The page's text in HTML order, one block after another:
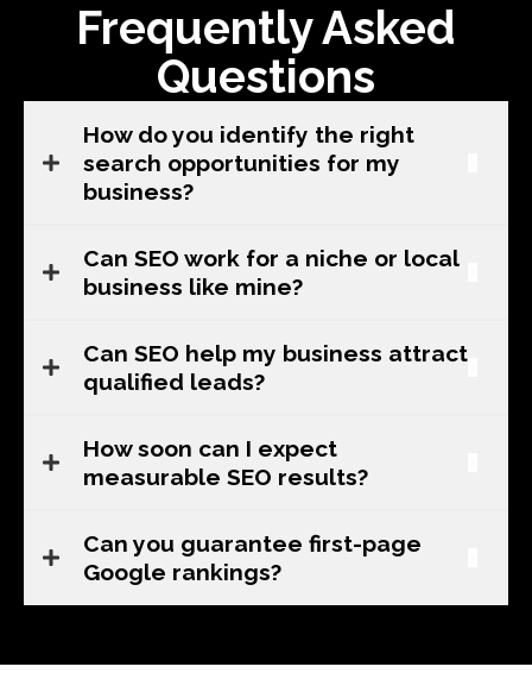
Frequently Asked
Questions
How do you identify the right
search opportunities for my
business?
Can SEO work for a niche or local
business like mine?
Can SEO help my business attract
qualified leads?
How soon can I expect
measurable SEO results?
Can you guarantee first-page
Google rankings?